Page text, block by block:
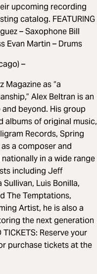
upcoming recording
catalog. FEATURING
– Saxophone Bill
Evan Martin – Drums
–
Magazine as “a
Alex Beltran is an
beyond. His group
albums of original music,
Records, Spring
a composer and
in a wide range
including Jeff
Sullivan, Luis Bonilla,
The Temptations,
Artist, he is also a
the next generation
TICKETS: Reserve your
purchase tickets at the